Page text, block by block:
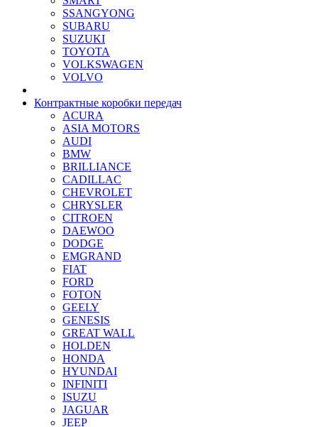
SSANGYONG
SUBARU
SUZUKI
TOYOTA
VOLKSWAGEN
VOLVO
Контрактные коробки передач
ACURA
ASIA MOTORS
AUDI
BMW
BRILLIANCE
CADILLAC
CHEVROLET
CHRYSLER
CITROEN
DAEWOO
DODGE
EMGRAND
FIAT
FORD
FOTON
GEELY
GENESIS
GREAT WALL
HOLDEN
HONDA
HYUNDAI
INFINITI
ISUZU
JAGUAR
JEEP